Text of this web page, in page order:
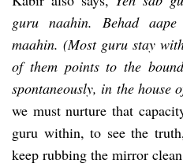
guru naahin. Behad
maahin. (Most guru stay
of them points to the
spontaneously, in the house
we must nurture that
guru within, to see the
keep rubbing the mirror